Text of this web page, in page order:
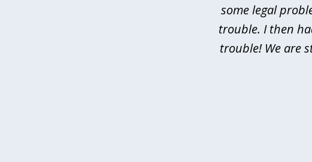
some legal
trouble. I then
trouble! We are